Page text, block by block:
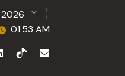
2026
01:53 AM